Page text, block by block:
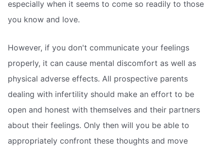
especially when it seems to come so readily to those
you know and love.
However, if you don't communicate your feelings
properly, it can cause mental discomfort as well as
physical adverse effects. All prospective parents
dealing with infertility should make an effort to be
open and honest with themselves and their partners
about their feelings. Only then will you be able to
appropriately confront these thoughts and move